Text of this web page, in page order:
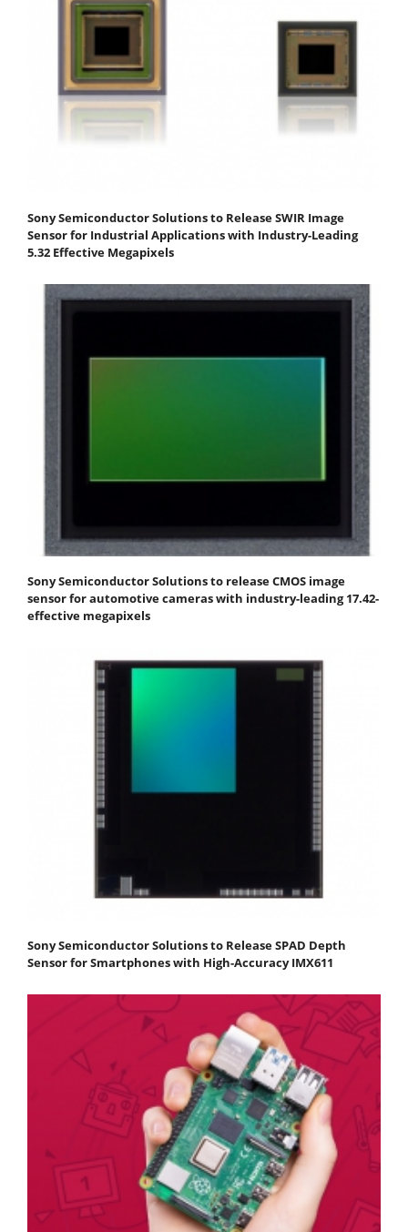
Sony Semiconductor Solutions to Release SWIR Image
Sensor for Industrial Applications with Industry-Leading
5.32 Effective Megapixels
Sony Semiconductor Solutions to release CMOS image
sensor for automotive cameras with industry-leading 17.42-
effective megapixels
Sony Semiconductor Solutions to Release SPAD Depth
Sensor for Smartphones with High-Accuracy IMX611